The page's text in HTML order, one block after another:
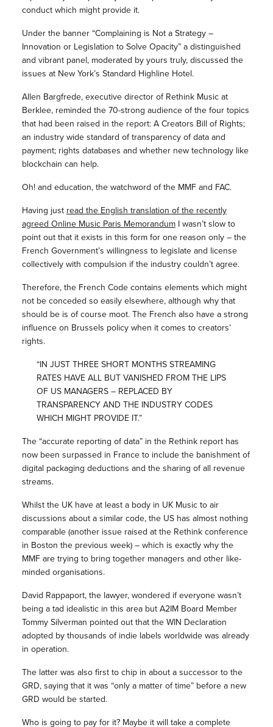
conduct which might provide it.
Under the banner “Complaining is Not a Strategy –
Innovation or Legislation to Solve Opacity” a distinguished
and vibrant panel, moderated by yours truly, discussed the
issues at New York’s Standard Highline Hotel.
Allen Bargfrede, executive director of Rethink Music at
Berklee, reminded the 70-strong audience of the four topics
that had been raised in the report: A Creators Bill of Rights;
an industry wide standard of transparency of data and
payment; rights databases and whether new technology like
blockchain can help.
Oh! and education, the watchword of the MMF and FAC.
Having justread the English translation of the recently
agreed Online Music Paris MemorandumI wasn’t slow to
point out that it exists in this form for one reason only – the
French Government’s willingness to legislate and license
collectively with compulsion if the industry couldn’t agree.
Therefore, the French Code contains elements which might
not be conceded so easily elsewhere, although why that
should be is of course moot. The French also have a strong
influence on Brussels policy when it comes to creators’
rights.
“IN JUST THREE SHORT MONTHS STREAMING
RATES HAVE ALL BUT VANISHED FROM THE LIPS
OF US MANAGERS – REPLACED BY
TRANSPARENCY AND THE INDUSTRY CODES
WHICH MIGHT PROVIDE IT.”
The “accurate reporting of data” in the Rethink report has
now been surpassed in France to include the banishment of
digital packaging deductions and the sharing of all revenue
streams.
Whilst the UK have at least a body in UK Music to air
discussions about a similar code, the US has almost nothing
comparable (another issue raised at the Rethink conference
in Boston the previous week) – which is exactly why the
MMF are trying to bring together managers and other like-
minded organisations.
David Rappaport, the lawyer, wondered if everyone wasn’t
being a tad idealistic in this area but A2IM Board Member
Tommy Silverman pointed out that the WIN Declaration
adopted by thousands of indie labels worldwide was already
in operation.
The latter was also first to chip in about a successor to the
GRD, saying that it was “only a matter of time” before a new
GRD would be started.
Who is going to pay for it? Maybe it will take a complete